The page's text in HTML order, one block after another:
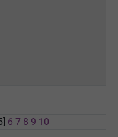
6 7 8 9 10